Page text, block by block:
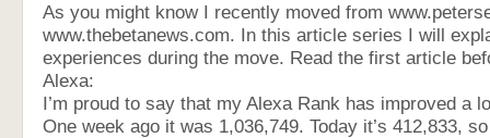
As you might know I recently moved from
www.thebetanews.com. In this article series I will
experiences during the move. Read the first article
Alexa:
I’m proud to say that my Alexa Rank has improved a
One week ago it was 1,036,749. Today it’s 412,833,